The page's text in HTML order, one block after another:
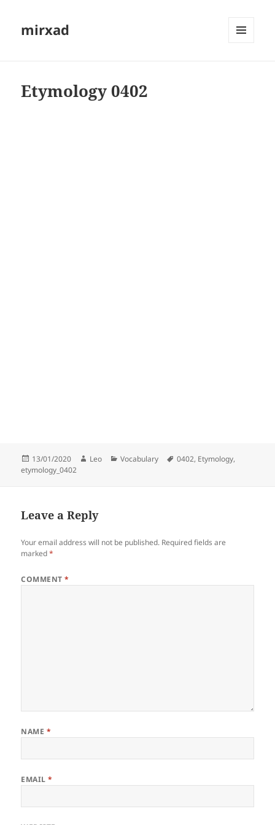
mirxad
Etymology 0402
Posted
on
13/01/2020 Author
Leo Categories
Vocabulary Tags
0402, Etymology,
etymology_0402
Leave a Reply
Your email address will not be published. Required fields are
marked*
COMMENT*
NAME *
EMAIL*